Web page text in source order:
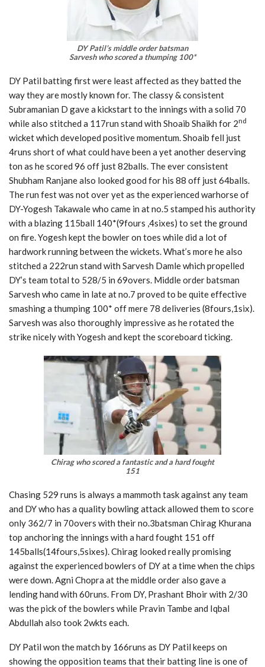
DY Patil’s middle order batsman
Sarvesh who scored a thumping 100*
DY Patil batting first were least affected as they batted the
way they are mostly known for. The classy & consistent
Subramanian D gave a kickstart to the innings with a solid 70
while also stitched a 117run stand with Shoaib Shaikh for 2nd
wicket which developed positive momentum. Shoaib fell just
4runs short of what could have been a yet another deserving
ton as he scored 96 off just 82balls. The ever consistent
Shubham Ranjane also looked good for his 88 off just 64balls.
The run fest was not over yet as the experienced warhorse of
DY-Yogesh Takawale who came in at no.5 stamped his authority
with a blazing 115ball 140*(9fours ,4sixes) to set the ground
on fire. Yogesh kept the bowler on toes while did a lot of
hardwork running between the wickets. What’s more he also
stitched a 222run stand with Sarvesh Damle which propelled
DY’s team total to 528/5 in 69overs. Middle order batsman
Sarvesh who came in late at no.7 proved to be quite effective
smashing a thumping 100* off mere 78 deliveries (8fours,1six).
Sarvesh was also thoroughly impressive as he rotated the
strike nicely with Yogesh and kept the scoreboard ticking.
Chirag who scored a fantastic and a hard fought
151
Chasing 529 runs is always a mammoth task against any team
and DY who has a quality bowling attack allowed them to score
only 362/7 in 70overs with their no.3batsman Chirag Khurana
top anchoring the innings with a hard fought 151 off
145balls(14fours,5sixes). Chirag looked really promising
against the experienced bowlers of DY at a time when the chips
were down. Agni Chopra at the middle order also gave a
lending hand with 60runs. From DY, Prashant Bhoir with 2/30
was the pick of the bowlers while Pravin Tambe and Iqbal
Abdullah also took 2wkts each.
DY Patil won the match by 166runs as DY Patil keeps on
showing the opposition teams that their batting line is one of